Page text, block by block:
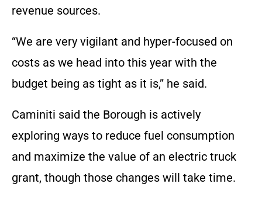
revenue sources.
“We are very vigilant and hyper-focused on
costs as we head into this year with the
budget being as tight as it is,” he said.
Caminiti said the Borough is actively
exploring ways to reduce fuel consumption
and maximize the value of an electric truck
grant, though those changes will take time.